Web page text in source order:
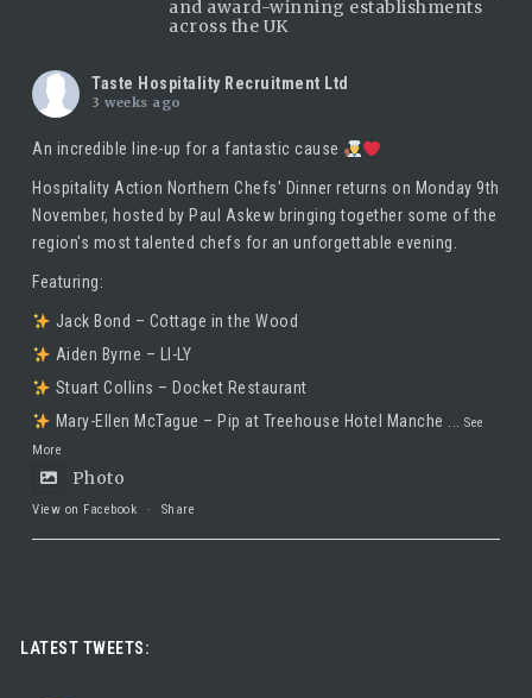
and award-winning establishments
across the UK
Taste Hospitality Recruitment Ltd
3 weeks ago
An incredible line-up for a fantastic cause
Hospitality Action Northern Chefs' Dinner returns on Monday 9th
November, hosted by Paul Askew bringing together some of the
region's most talented chefs for an unforgettable evening.
Featuring:
Jack Bond – Cottage in the Wood
Aiden Byrne – LI-LY
Stuart Collins – Docket Restaurant
Mary-Ellen McTague – Pip at Treehouse Hotel Manche ...See
More
Photo
View on Facebook · Share
Luxury leadership opportunity
LATEST TWEETS: